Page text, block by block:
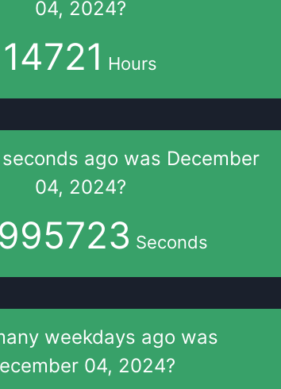
04, 2024?
14721 Hours
ago was December
04, 2024?
Seconds
weekdays ago was
04, 2024?